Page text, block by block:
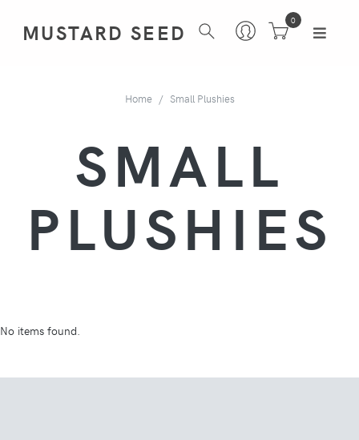
MUSTARD SEED 0
Home Small Plushies
SMALL
PLUSHIES
No items found.